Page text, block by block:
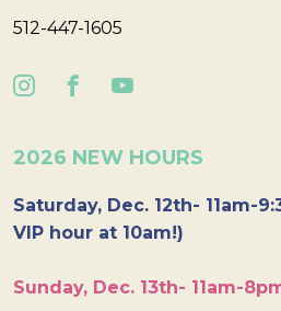
512-447-1605
2026 NEW HOURS
Saturday, Dec. 12th- 11am-
VIP hour at 10am!)
Sunday, Dec. 13th- 11am-